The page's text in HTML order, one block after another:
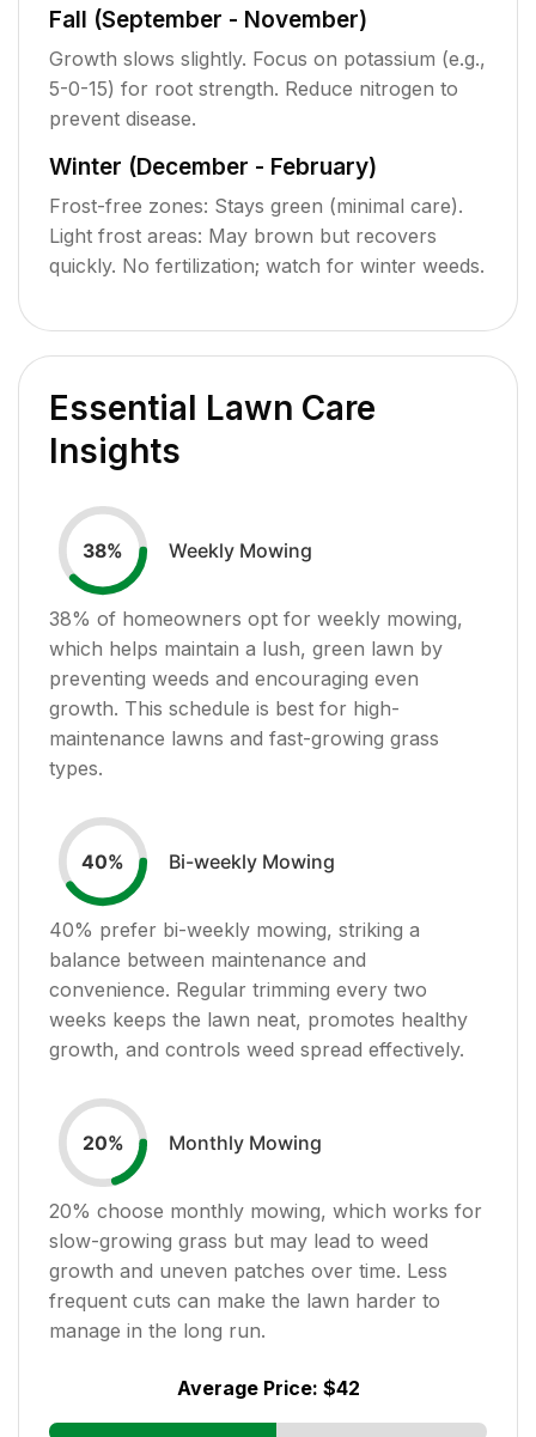
Fall (September - November)
Growth slows slightly. Focus on potassium (e.g.,
5-0-15) for root strength. Reduce nitrogen to
prevent disease.
Winter (December - February)
Frost-free zones: Stays green (minimal care).
Light frost areas: May brown but recovers
quickly. No fertilization; watch for winter weeds.
Essential Lawn Care
Insights
38% Weekly Mowing
38% of homeowners opt for weekly mowing,
which helps maintain a lush, green lawn by
preventing weeds and encouraging even
growth. This schedule is best for high-
maintenance lawns and fast-growing grass
types.
40% Bi-weekly Mowing
40% prefer bi-weekly mowing, striking a
balance between maintenance and
convenience. Regular trimming every two
weeks keeps the lawn neat, promotes healthy
growth, and controls weed spread effectively.
20% Monthly Mowing
20% choose monthly mowing, which works for
slow-growing grass but may lead to weed
growth and uneven patches over time. Less
frequent cuts can make the lawn harder to
manage in the long run.
Average Price: $42